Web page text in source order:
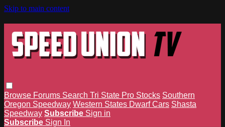
Skip to main content
Browse Forums Search Tri State Pro Stocks Southern
Oregon Speedway Western States Dwarf Cars Shasta
Speedway Subscribe Sign in
Subscribe Sign In